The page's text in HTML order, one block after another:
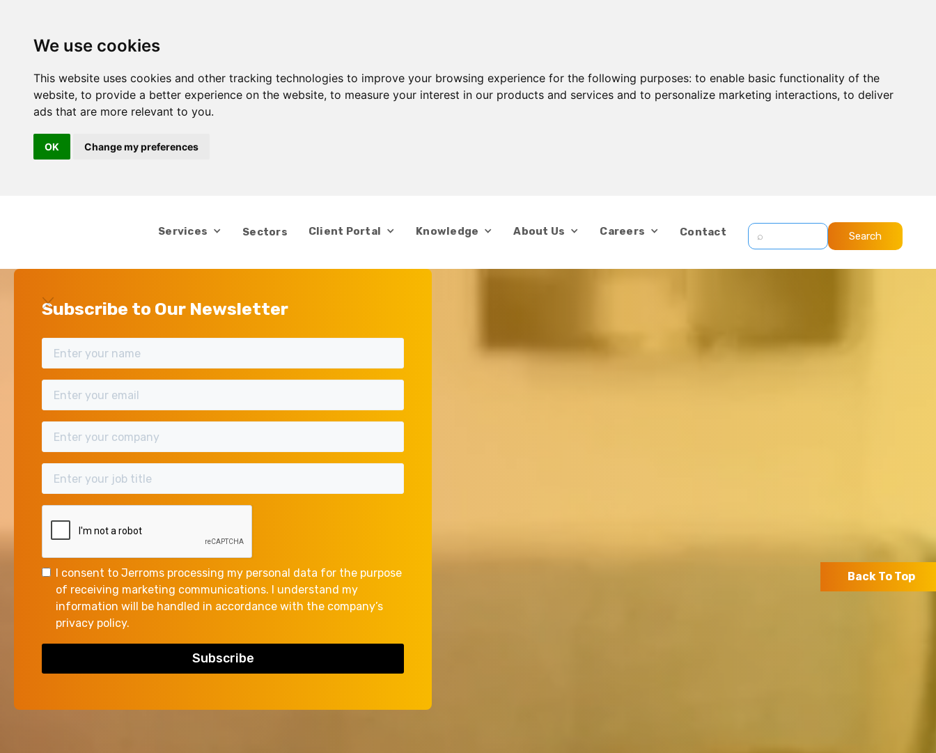
We use cookies
This website uses cookies and other tracking technologies to improve your browsing experience for the following purposes: to enable basic functionality of the
website, to provide a better experience on the website, to measure your interest in our products and services and to personalize marketing interactions, to deliver
ads that are more relevant to you.
OK Change my preferences
Services Sectors Client Portal Knowledge About Us Careers Contact
Subscribe to Our Newsletter
I consent to Jerroms processing my personal data for the purpose
of receiving marketing communications. I understand my
information will be handled in accordance with the company’s
privacy policy.
Back To Top